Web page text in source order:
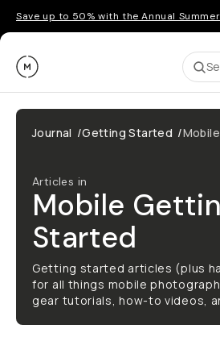
Save up to 50% with the Annual
Moment
Journal /Getting Started /
Articles in
Mobile
Started
Getting started articles (plus
for all things mobile
gear tutorials, how-to videos,